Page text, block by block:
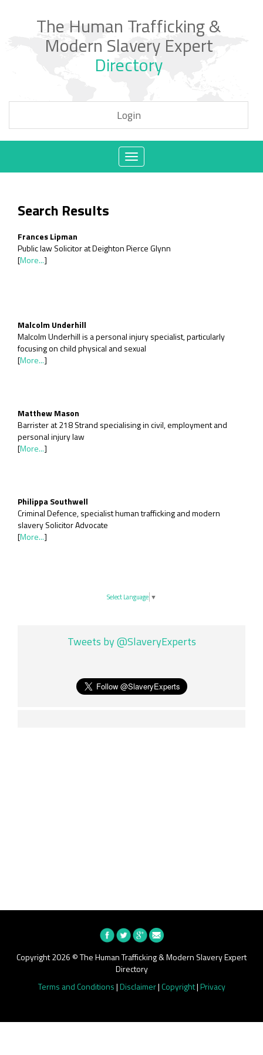
The Human Trafficking &
Modern Slavery Expert
Directory
Login
Toggle
navigation
Search Results
Frances Lipman
Public law Solicitor at Deighton Pierce Glynn
[More...]
Malcolm Underhill
Malcolm Underhill is a personal injury specialist, particularly
focusing on child physical and sexual
[More...]
Matthew Mason
Barrister at 218 Strand specialising in civil, employment and
personal injury law
[More...]
Philippa Southwell
Criminal Defence, specialist human trafficking and modern
slavery Solicitor Advocate
[More...]
Select Language ▼
Tweets by @SlaveryExperts
Copyright 2026 © The Human Trafficking & Modern Slavery Expert
Directory
Terms and Conditions|Disclaimer| Copyright|Privacy